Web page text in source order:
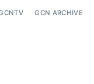
GCN ARCHIVE